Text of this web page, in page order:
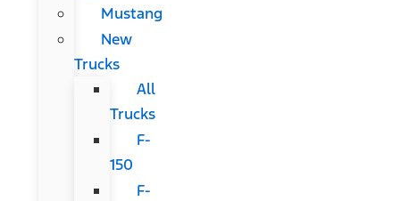
Mustang
New
Trucks
All
Trucks
F-
150
F-